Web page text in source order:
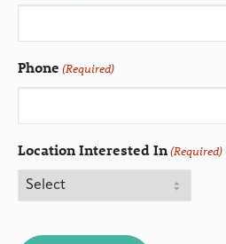
Phone (Required)
Location Interested In(Required)